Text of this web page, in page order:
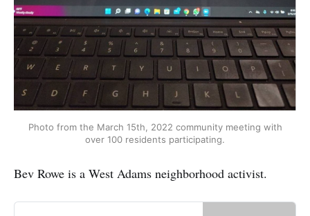
Photo from the March 15th, 2022 community meeting with
over 100 residents participating.
Bev Rowe is a West Adams neighborhood activist.